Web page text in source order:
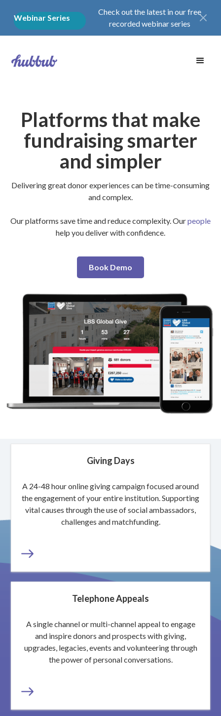
Webinar Series
Check out the latest in our free
recorded webinar series
Platforms that make
fundraising smarter
and simpler
Delivering great donor experiences can be time-consuming
and complex.
Our platforms save time and reduce complexity. Ourpeople
help you deliver with confidence.
Book Demo
Giving Days
A 24-48 hour online giving campaign focused around
the engagement of your entire institution. Supporting
vital causes through the use of social ambassadors,
challenges and matchfunding.
Telephone Appeals
A single channel or multi-channel appeal to engage
and inspire donors and prospects with giving,
upgrades, legacies, events and volunteering through
the power of personal conversations.